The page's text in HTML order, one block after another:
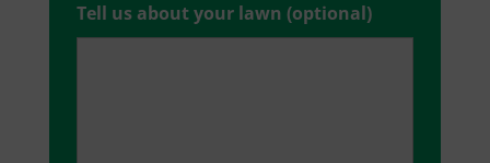
Tell us about your lawn (optional)